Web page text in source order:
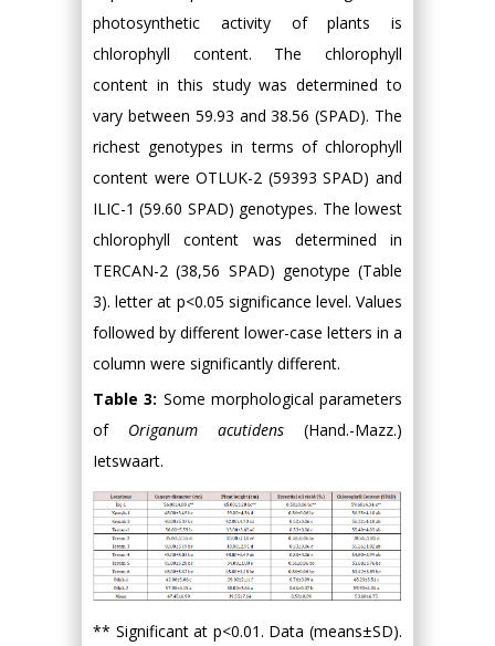
photosynthetic activity of plants is
chlorophyll content. The chlorophyll
content in this study was determined to
vary between 59.93 and 38.56 (SPAD). The
richest genotypes in terms of chlorophyll
content were OTLUK-2 (59393 SPAD) and
ILIC-1 (59.60 SPAD) genotypes. The lowest
chlorophyll content was determined in
TERCAN-2 (38,56 SPAD) genotype (Table
3). letter at p<0.05 significance level. Values
followed by different lower-case letters in a
column were significantly different.
Table 3: Some morphological parameters
of Origanum acutidens (Hand.-Mazz.)
Ietswaart.
** Significant at p<0.01. Data (means±SD).